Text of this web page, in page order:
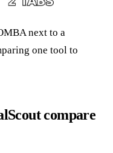
next to a
one tool to
compare